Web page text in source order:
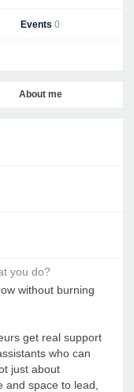
Events 0
About me
you do?
without burning
get real support
who can
just about
and space to lead,